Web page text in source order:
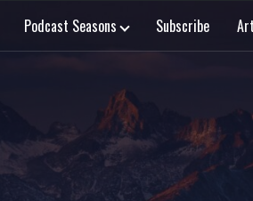
Podcast Seasons Subscribe